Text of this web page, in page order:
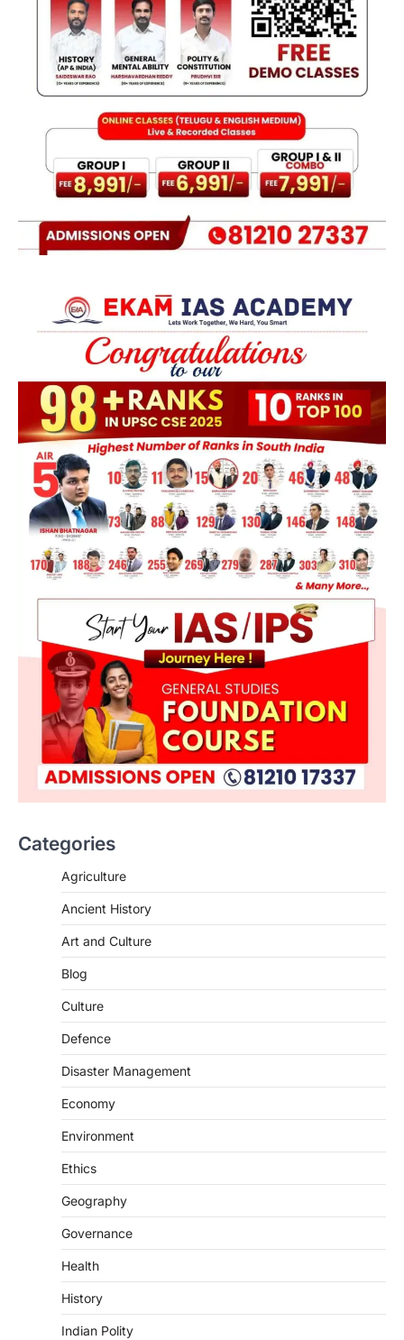
Categories
Agriculture
Ancient History
Art and Culture
Blog
Culture
Defence
Disaster Management
Economy
Environment
Ethics
Geography
Governance
Health
History
Indian Polity
SCIENCE AND TECHNOLOGY
August 8, 2026
Science (SPoCS) is a flagship initiative of
the…
Kerala Floods And Human-
Continuous heavy rainfall in August 2026
particularly affecting Kottayam,
ENVIRONMENT